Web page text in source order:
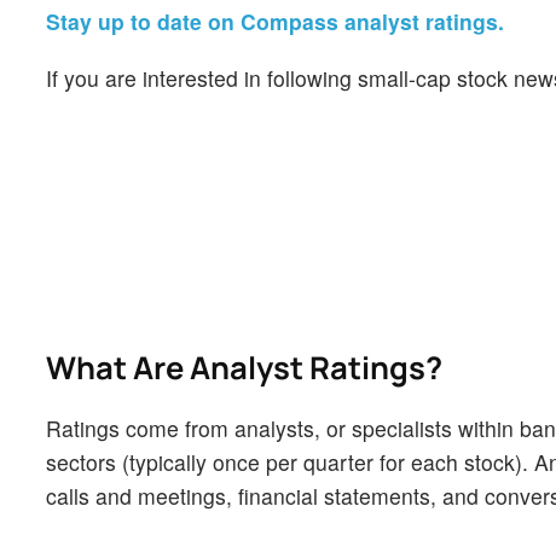
Stay up to date on Compass analyst ratings.
If you are interested in following small-cap stock
What Are Analyst Ratings?
Ratings come from analysts, or specialists within
sectors (typically once per quarter for each stock).
calls and meetings, financial statements, and